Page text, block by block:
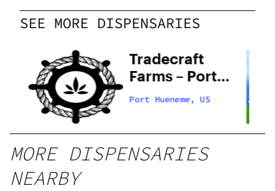
SEE MORE DISPENSARIES
Tradecraft
Farms – Port
Hueneme
Port Hueneme, US
MORE DISPENSARIES
NEARBY